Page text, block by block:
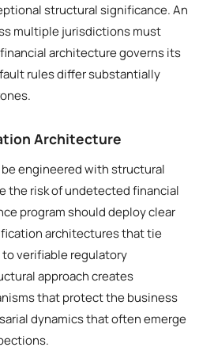
structural significance. An
multiple jurisdictions must
architecture governs its
rules differ substantially
Architecture
engineered with structural
the risk of undetected financial
program should deploy clear
architectures that tie
verifiable regulatory
approach creates
that protect the business
dynamics that often emerge